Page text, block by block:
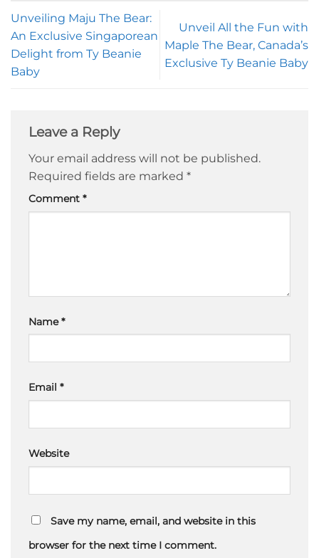
Unveiling Maju The Bear:
An Exclusive Singaporean
Delight from Ty Beanie
Baby
Unveil All the Fun with
Maple The Bear, Canada’s
Exclusive Ty Beanie Baby
Leave a Reply
Your email address will not be published.
Required fields are marked *
Comment *
Name*
Email *
Website
Save my name, email, and website in this
browser for the next time I comment.